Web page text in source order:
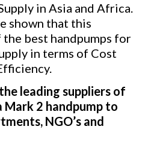
in Asia and Africa.
shown that this
the best handpumps for
in terms of Cost
leading suppliers of
2 handpump to
NGO’s and